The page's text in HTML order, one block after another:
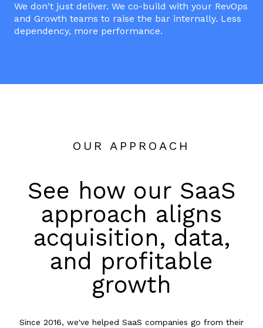
We don't just deliver. We co-build with your RevOps
and Growth teams to raise the bar internally. Less
dependency, more performance.
OUR APPROACH
See how our SaaS
approach aligns
acquisition, data,
and profitable
growth
Since 2016, we've helped SaaS companies go from their